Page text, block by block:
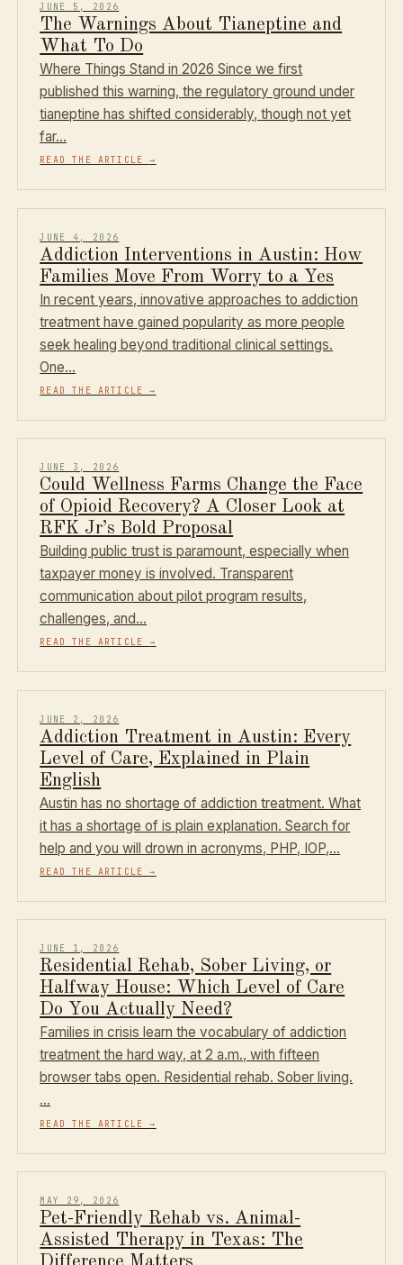
JUNE 5, 2026
The Warnings About Tianeptine and
What To Do
Where Things Stand in 2026 Since we first
published this warning, the regulatory ground under
tianeptine has shifted considerably, though not yet
far…
READ THE ARTICLE→
JUNE 4, 2026
Addiction Interventions in Austin: How
Families Move From Worry to a Yes
In recent years, innovative approaches to addiction
treatment have gained popularity as more people
seek healing beyond traditional clinical settings.
One…
READ THE ARTICLE→
JUNE 3, 2026
Could Wellness Farms Change the Face
of Opioid Recovery? A Closer Look at
RFK Jr’s Bold Proposal
Building public trust is paramount, especially when
taxpayer money is involved. Transparent
communication about pilot program results,
challenges, and…
READ THE ARTICLE→
JUNE 2, 2026
Addiction Treatment in Austin: Every
Level of Care, Explained in Plain
English
Austin has no shortage of addiction treatment. What
it has a shortage of is plain explanation. Search for
help and you will drown in acronyms, PHP, IOP,…
READ THE ARTICLE→
JUNE 1, 2026
Residential Rehab, Sober Living, or
Halfway House: Which Level of Care
Do You Actually Need?
Families in crisis learn the vocabulary of addiction
treatment the hard way, at 2 a.m., with fifteen
browser tabs open. Residential rehab. Sober living.
…
READ THE ARTICLE→
MAY 29, 2026
Pet-Friendly Rehab vs. Animal-
Assisted Therapy in Texas: The